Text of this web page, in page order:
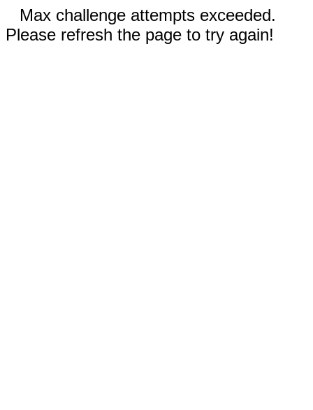
Max challenge attempts exceeded.
Please refresh the page to try again!